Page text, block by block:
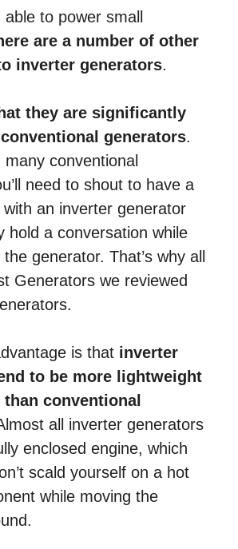
able to power small
are a number of other
inverter generators.
they are significantly
generators.
conventional
need to shout to have a
an inverter generator
hold a conversation while
generator. That’s why all
Generators we reviewed
is that inverter
to be more lightweight
conventional
all inverter generators
enclosed engine, which
scald yourself on a hot
while moving the